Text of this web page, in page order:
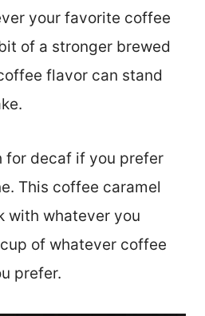
your favorite coffee
of a stronger brewed
flavor can stand
for decaf if you prefer
This coffee caramel
with whatever you
of whatever coffee
prefer.